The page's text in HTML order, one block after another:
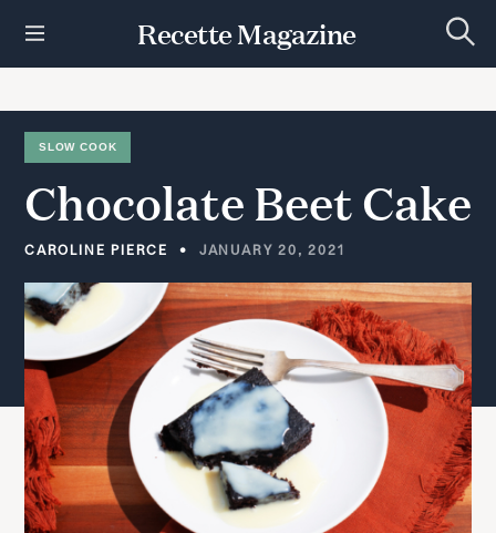
t
Recette Magazine
e
c
SLOW COOK
ChocolateBeetCake
CAROLINE PIERCE JANUARY 20, 2021